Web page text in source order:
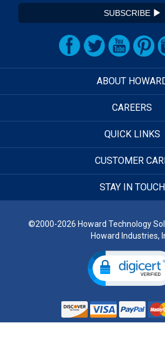
SUBSCRIBE
ABOUT
CAREERS
QUICK LINKS
CUSTOMER
STAY IN TOUCH
©2000-2026 Howard Technology
Howard Industries,